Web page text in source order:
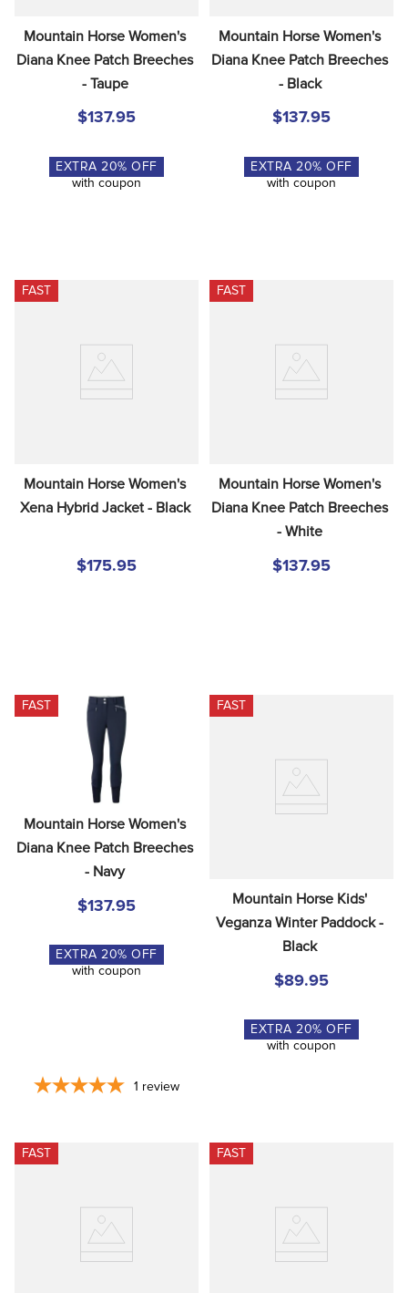
Mountain Horse Women's
Diana Knee Patch Breeches
- Taupe
$137.95
EXTRA20% OFF
with coupon
Mountain Horse Women's
Diana Knee Patch Breeches
- Black
$137.95
EXTRA20% OFF
with coupon
FAST
Mountain Horse Women's
Xena Hybrid Jacket - Black
$175.95
FAST
Mountain Horse Women's
Diana Knee Patch Breeches
- White
$137.95
FAST
Mountain Horse Women's
Diana Knee Patch Breeches
- Navy
$137.95
EXTRA20% OFF
with coupon
1 review
FAST
Mountain Horse Kids'
Veganza Winter Paddock -
Black
$89.95
EXTRA20% OFF
with coupon
FAST FAST